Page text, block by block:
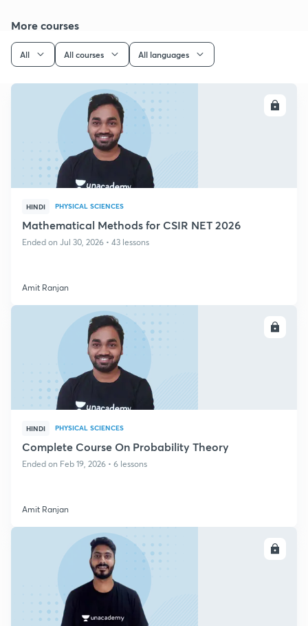
More courses
All All courses All languages
HINDI PHYSICAL SCIENCES
Mathematical Methods for CSIR NET 2026
Ended on Jul 30, 2026 • 43 lessons
Amit Ranjan
HINDI PHYSICAL SCIENCES
Complete Course On Probability Theory
Ended on Feb 19, 2026 • 6 lessons
Amit Ranjan